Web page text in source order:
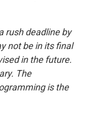
rush deadline by
not be in its final
in the future.
The
is the